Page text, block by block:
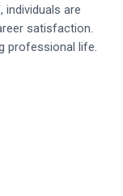
individuals are
satisfaction.
professional life.